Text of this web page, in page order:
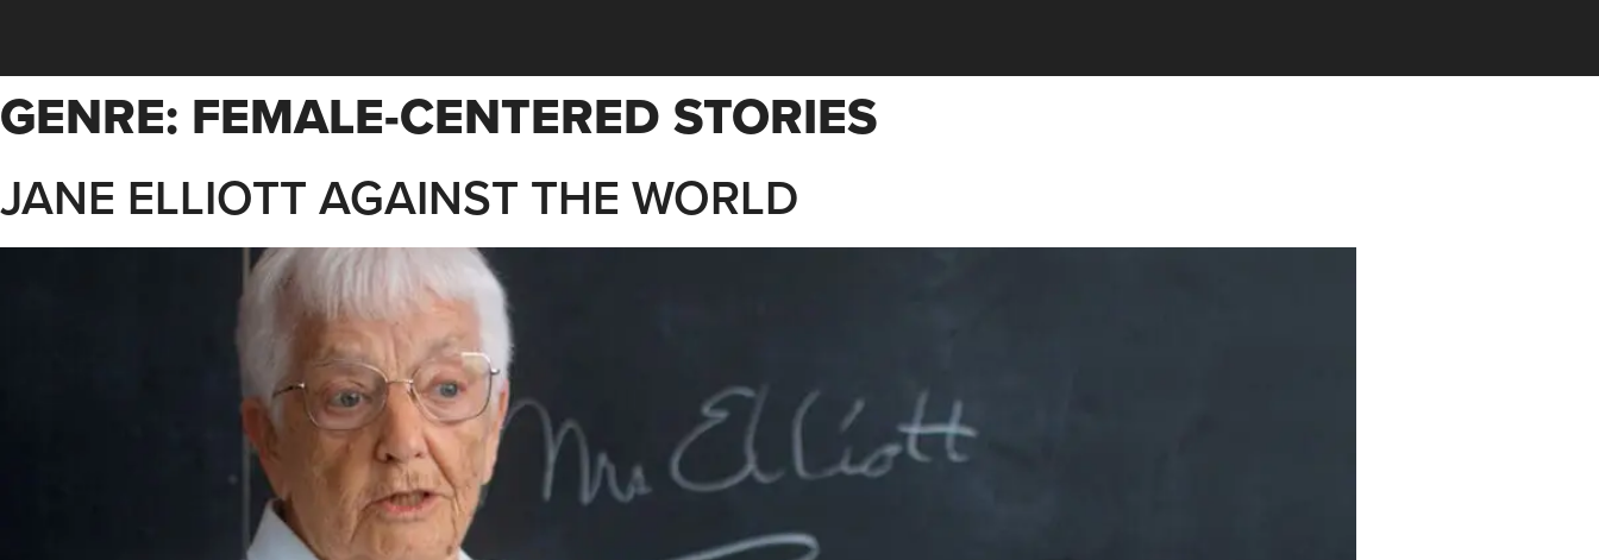
GENRE: FEMALE-CENTERED STORIES
JANE ELLIOTT AGAINST THE WORLD